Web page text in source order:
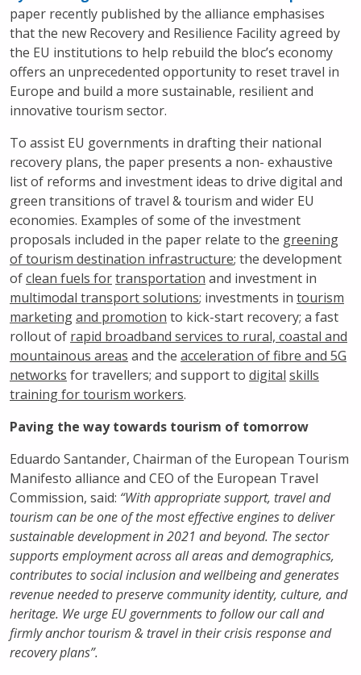
paper recently published by the alliance emphasises
that the new Recovery and Resilience Facility agreed by
the EU institutions to help rebuild the bloc’s economy
offers an unprecedented opportunity to reset travel in
Europe and build a more sustainable, resilient and
innovative tourism sector.
To assist EU governments in drafting their national
recovery plans, the paper presents a non- exhaustive
list of reforms and investment ideas to drive digital and
green transitions of travel & tourism and wider EU
economies. Examples of some of the investment
proposals included in the paper relate to the greening
of tourism destination infrastructure; the development
ofclean fuels fortransportation and investment in
multimodal transport solutions; investments in tourism
marketingand promotion to kick-start recovery; a fast
rollout of rapid broadband services to rural, coastal and
mountainous areas and the acceleration of fibre and 5G
networks for travellers; and support to digital skills
training for tourism workers.
Paving the way towards tourism of tomorrow
Eduardo Santander, Chairman of the European Tourism
Manifesto alliance and CEO of the European Travel
Commission, said: “With appropriate support, travel and
tourism can be one of the most effective engines to deliver
sustainable development in 2021 and beyond. The sector
supports employment across all areas and demographics,
contributes to social inclusion and wellbeing and generates
revenue needed to preserve community identity, culture, and
heritage. We urge EU governments to follow our call and
firmly anchor tourism & travel in their crisis response and
recovery plans”.